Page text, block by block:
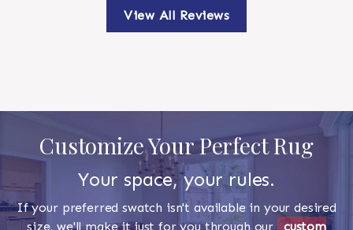
View All Reviews
Customize Your Perfect Rug
Your space, your rules.
If your preferred swatch isn't available in your desired
size, we'll make it just for you through our custom